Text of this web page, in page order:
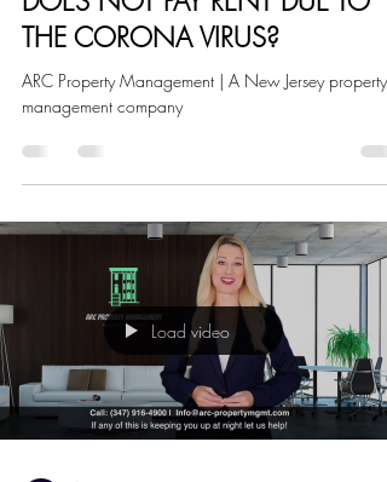
WHAT DO I DO IF MY TENANT
DOES NOT PAY RENT DUE TO
THE CORONA VIRUS?
management company
Load video